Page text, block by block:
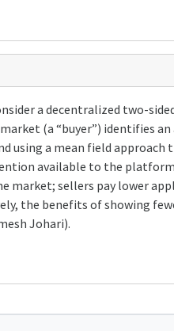
a decentralized two-
(a “buyer”) identifies
using a mean field
available to the
market; sellers pay lower
the benefits of showing
Johari).